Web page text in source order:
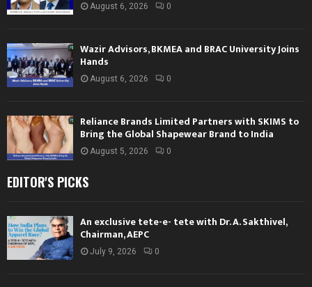
August 6, 2026 0
Wazir Advisors, BKMEA and BRAC University Joins
Hands
August 6, 2026 0
Reliance Brands Limited Partners with SKIMS to
Bring the Global Shapewear Brand to India
August 5, 2026 0
EDITOR'S PICKS
An exclusive tete-e- tete with Dr. A. Sakthivel,
Chairman, AEPC
July 9, 2026 0